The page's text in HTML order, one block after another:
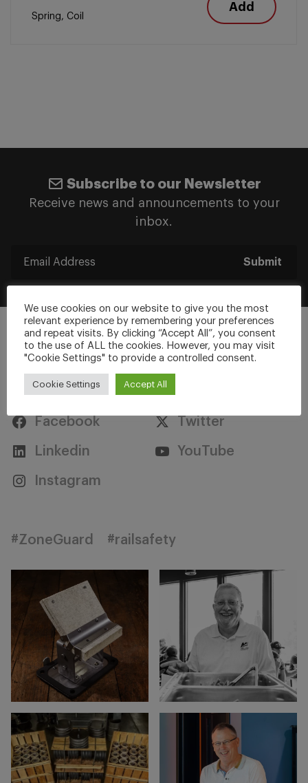
Spring, Coil
Add
Subscribe to our Newsletter
Receive news and announcements to your
inbox.
Submit
Stay Connected
Facebook Twitter
Linkedin YouTube
Instagram
#ZoneGuard #railsafety
We use cookies on our website to give you the most
relevant experience by remembering your preferences
and repeat visits. By clicking “Accept All”, you consent
to the use of ALL the cookies. However, you may visit
"Cookie Settings" to provide a controlled consent.
Cookie Settings Accept All